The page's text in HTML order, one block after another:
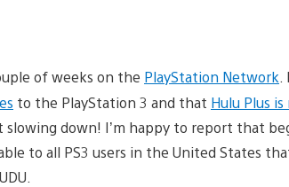
of weeks on the PlayStation Network
to the PlayStation 3 and that Hulu Plus
slowing down! I’m happy to report that
to all PS3 users in the United States